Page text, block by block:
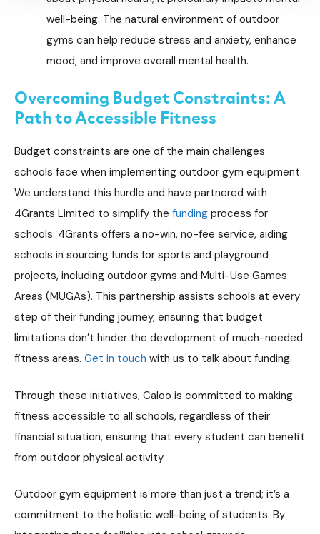
well-being. The natural environment of outdoor
gyms can help reduce stress and anxiety, enhance
mood, and improve overall mental health.
Overcoming Budget Constraints: A
Path to Accessible Fitness
Budget constraints are one of the main challenges
schools face when implementing outdoor gym equipment.
We understand this hurdle and have partnered with
4Grants Limited to simplify the funding process for
schools. 4Grants offers a no-win, no-fee service, aiding
schools in sourcing funds for sports and playground
projects, including outdoor gyms and Multi-Use Games
Areas (MUGAs). This partnership assists schools at every
step of their funding journey, ensuring that budget
limitations don’t hinder the development of much-needed
fitness areas​​. Get in touch with us to talk about funding.
Through these initiatives, Caloo is committed to making
fitness accessible to all schools, regardless of their
financial situation, ensuring that every student can benefit
from outdoor physical activity.
Outdoor gym equipment is more than just a trend; it’s a
commitment to the holistic well-being of students. By